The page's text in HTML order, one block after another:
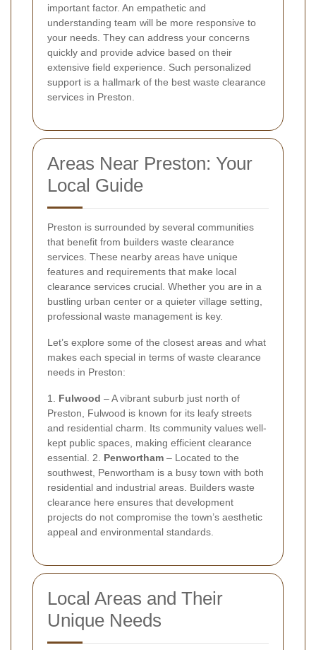
important factor. An empathetic and
understanding team will be more responsive to
your needs. They can address your concerns
quickly and provide advice based on their
extensive field experience. Such personalized
support is a hallmark of the best waste clearance
services in Preston.
Areas Near Preston: Your
Local Guide
Preston is surrounded by several communities
that benefit from builders waste clearance
services. These nearby areas have unique
features and requirements that make local
clearance services crucial. Whether you are in a
bustling urban center or a quieter village setting,
professional waste management is key.
Let’s explore some of the closest areas and what
makes each special in terms of waste clearance
needs in Preston:
1. Fulwood – A vibrant suburb just north of
Preston, Fulwood is known for its leafy streets
and residential charm. Its community values well-
kept public spaces, making efficient clearance
essential. 2. Penwortham – Located to the
southwest, Penwortham is a busy town with both
residential and industrial areas. Builders waste
clearance here ensures that development
projects do not compromise the town’s aesthetic
appeal and environmental standards.
Local Areas and Their
Unique Needs